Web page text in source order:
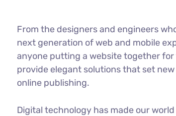
From the designers and engineers
next generation of web and mobile
anyone putting a website together for
provide elegant solutions that set
online publishing.
Digital technology has made our